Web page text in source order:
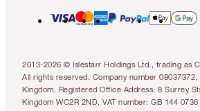
2013-2026 © Islestarr Holdings Ltd., trading as
All rights reserved. Company number
Kingdom. Registered Office Address: 8 Surrey
Kingdom WC2R 2ND. VAT number: GB 144